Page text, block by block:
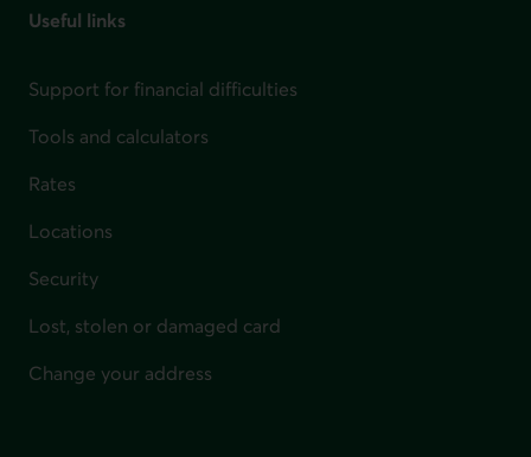
Useful links
Support for financial difficulties
Tools and calculators
Rates
Locations
Security
Lost, stolen or damaged card
Change your address